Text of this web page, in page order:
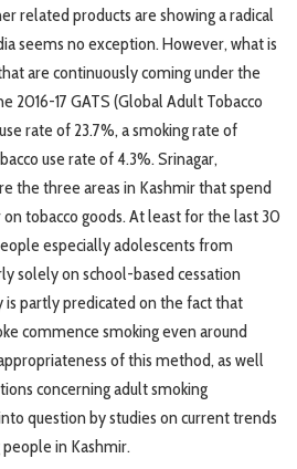
related products are showing a radical
seems no exception. However, what is
are continuously coming under the
2016-17 GATS (Global Adult Tobacco
rate of 23.7%, a smoking rate of
use rate of 4.3%. Srinagar,
the three areas in Kashmir that spend
tobacco goods. At least for the last 30
especially adolescents from
solely on school-based cessation
partly predicated on the fact that
commence smoking even around
of this method, as well
concerning adult smoking
question by studies on current trends
in Kashmir.